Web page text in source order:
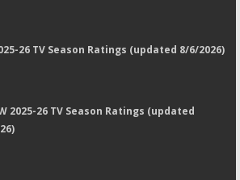
26 TV Season Ratings (updated 8/6/2026)
2025-26 TV Season Ratings (updated